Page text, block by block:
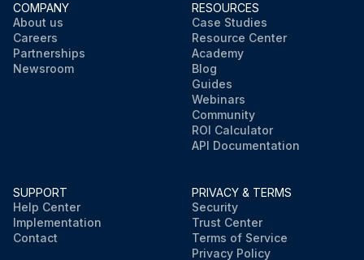
COMPANY
About us
Careers
Partnerships
Newsroom
RESOURCES
Case Studies
Resource Center
Academy
Blog
Guides
Webinars
Community
ROI Calculator
API Documentation
SUPPORT
Help Center
Implementation
Contact
PRIVACY & TERMS
Security
Trust Center
Terms of Service
Privacy Policy